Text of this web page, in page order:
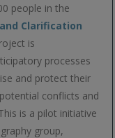
people in the
Clarification
is
processes
and protect their
conflicts and
is a pilot initiative
group,